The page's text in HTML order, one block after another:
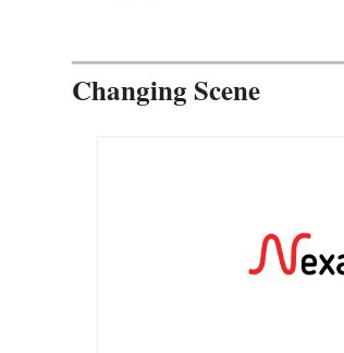
Changing Scene